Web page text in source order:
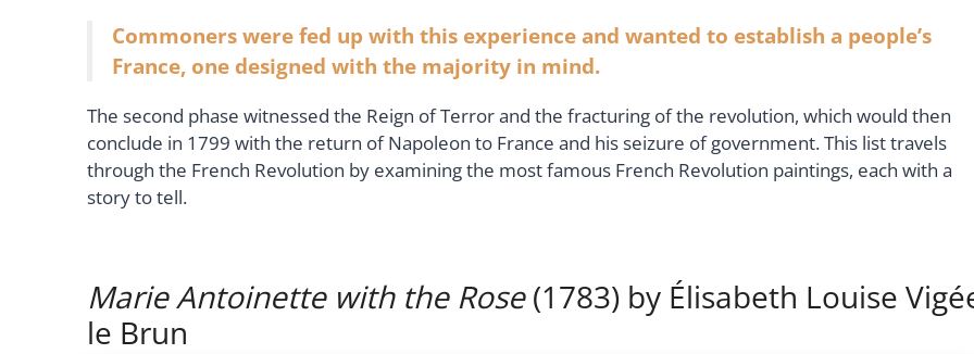
Commoners were fed up with this experience and wanted to establish a people’s
France, one designed with the majority in mind.
The second phase witnessed the Reign of Terror and the fracturing of the revolution, which would then
conclude in 1799 with the return of Napoleon to France and his seizure of government. This list travels
through the French Revolution by examining the most famous French Revolution paintings, each with a
story to tell.
Marie Antoinette with the Rose(1783) by Élisabeth Louise
le Brun